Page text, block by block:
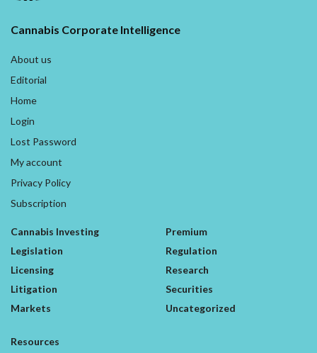
Cannabis Corporate Intelligence
About us
Editorial
Home
Login
Lost Password
My account
Privacy Policy
Subscription
Cannabis Investing
Legislation
Licensing
Litigation
Markets
Premium
Regulation
Research
Securities
Uncategorized
Resources